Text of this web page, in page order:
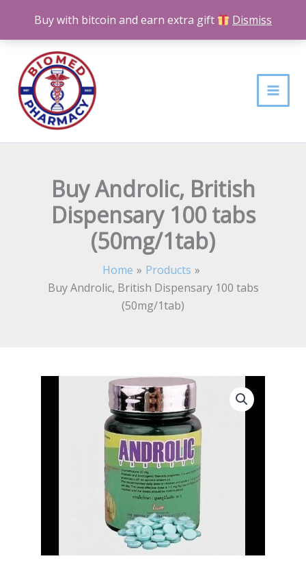
Buy with bitcoin and earn extra gift Dismiss
content
Buy Androlic, British
Dispensary 100 tabs
(50mg/1tab)
Home
Products
Buy Androlic, British Dispensary 100 tabs
(50mg/1tab)